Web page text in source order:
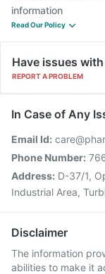
information
Read Our Policy
Have issues
REPORT A PROBLEM
In Case of Any
Email Id:
Phone Number:
Address: D-37/1,
Industrial Area,
Disclaimer
The information
abilities to make it